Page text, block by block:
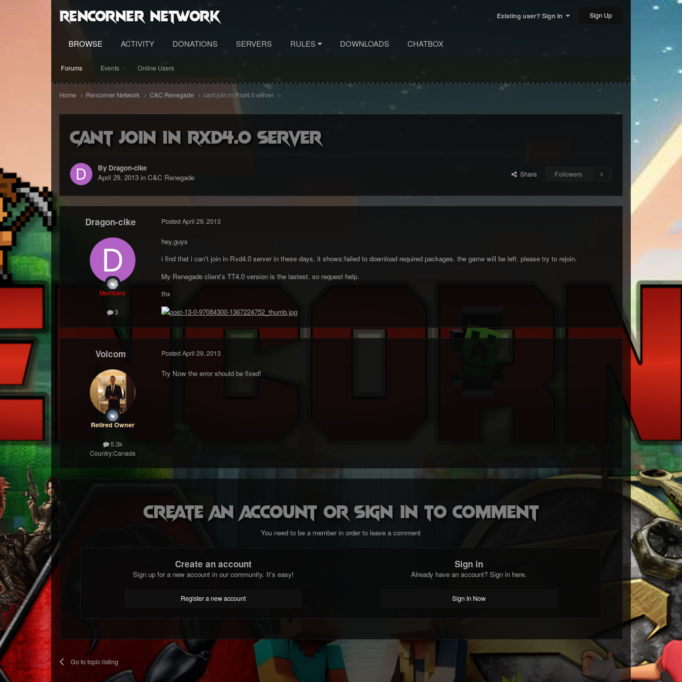
RenCorner Network Existing user? Sign In Sign Up
BROWSE
Forums Events Online Users
ACTIVITY DONATIONS SERVERS RULES DOWNLOADS CHATBOX
Home Rencorner Network C&C Renegade cant join in Rxd4.0 server
cant join in Rxd4.0 server
By Dragon-cike
April 29, 2013in C&C Renegade Share Followers 0
Dragon-cike
Members
3
Posted April 29, 2013
hey,guys
i find that i can't join in Rxd4.0 server in these days, it shows:failed to download required packages. the game will be left. please try to rejoin.
My Renegade client's TT4.0 version is the lastest. so request help.
thx
Volcom
Retired Owner
5.3k
Country:Canada
Posted April 29, 2013
Try Now the error should be fixed!
Create an account or sign in to comment
You need to be a member in order to leave a comment
Create an account
Sign up for a new account in our community. It's easy!
Register a new account
Sign in
Already have an account? Sign in here.
Sign In Now
Go to topic listing